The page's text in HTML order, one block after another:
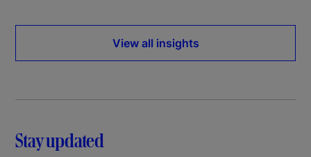
View all insights
Stay updated